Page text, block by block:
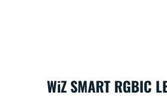
WiZ SMART RGBIC